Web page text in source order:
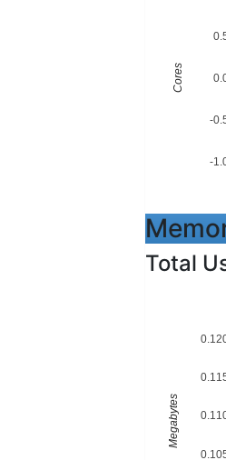
-
-
Cores
Total
Megabytes